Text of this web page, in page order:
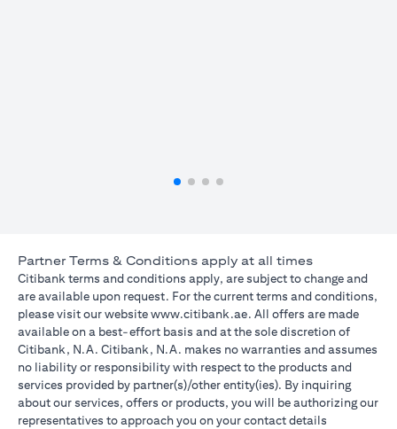
Partner Terms & Conditions apply at all times
Citibank terms and conditions apply, are subject to change and
are available upon request. For the current terms and conditions,
please visit our websitewww.citibank.ae (opens in a new tab)
. All offers are made
available on a best-effort basis and at the sole discretion of
Citibank, N.A. Citibank, N.A. makes no warranties and assumes
no liability or responsibility with respect to the products and
services provided by partner(s)/other entity(ies). By inquiring
about our services, offers or products, you will be authorizing our
representatives to approach you on your contact details